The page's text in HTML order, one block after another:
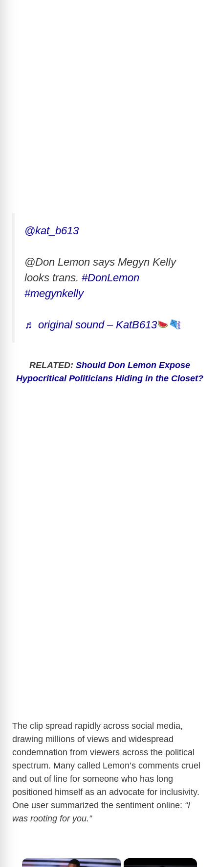
@kat_b613
@Don Lemon says Megyn Kelly
looks trans. #DonLemon
#megynkelly
♬ original sound – KatB613
RELATED: Should Don Lemon Expose
Hypocritical Politicians Hiding in the Closet?
The clip spread rapidly across social media,
drawing millions of views and widespread
condemnation from viewers across the political
spectrum. Many called Lemon’s comments cruel
and out of line for someone who has long
positioned himself as an advocate for inclusivity.
One user summarized the sentiment online: “I
was rooting for you.”
×